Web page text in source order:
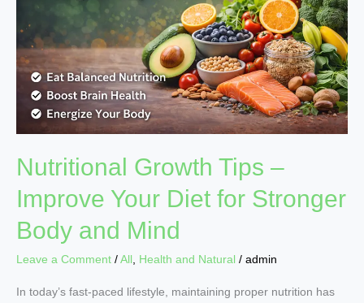
Nutritional Growth Tips –
Improve Your Diet for Stronger
Body and Mind
Leave a Comment /All Health and Natural / admin
In today’s fast-paced lifestyle, maintaining proper nutrition has
Improve
Your
Diet
for
Stronger
Body
and